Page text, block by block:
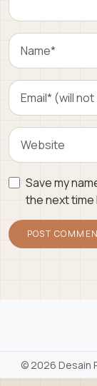
Save my
the next time
©2026 Desain